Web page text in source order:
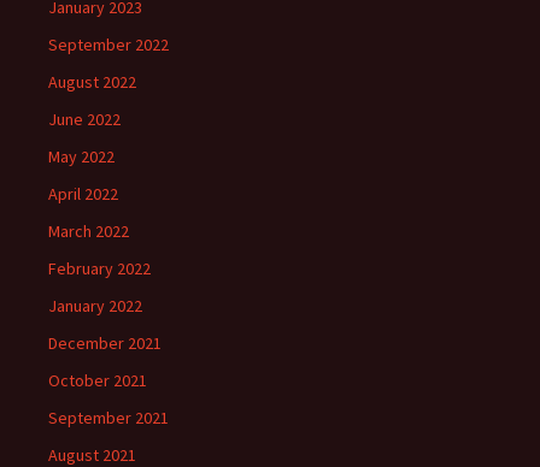
January 2023
September 2022
August 2022
June 2022
May 2022
April 2022
March 2022
February 2022
January 2022
December 2021
October 2021
September 2021
August 2021